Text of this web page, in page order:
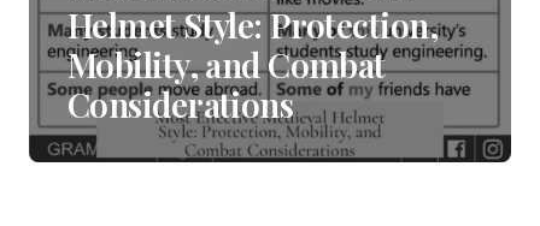
Helmet Style: Protection,
Mobility, and Combat
Considerations